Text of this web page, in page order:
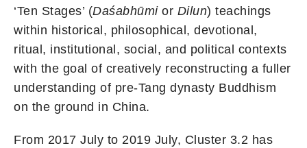
‘Ten Stages’ (Daśabhūmior Dilun) teachings
within historical, philosophical, devotional,
ritual, institutional, social, and political contexts
with the goal of creatively reconstructing a fuller
understanding of pre-Tang dynasty Buddhism
on the ground in China.
From 2017 July to 2019 July, Cluster 3.2 has